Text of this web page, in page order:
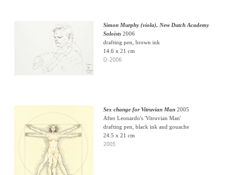
Simon Murphy (viola), New Dutch Academy
Soloists2006
drafting pen, brown ink
14.6 x 21 cm
D-2006
Sex change for Vitruvian Man2005
After Leonardo's 'Vitruvian Man'
drafting pen, black ink and gouache
24.5 x 21 cm
2005